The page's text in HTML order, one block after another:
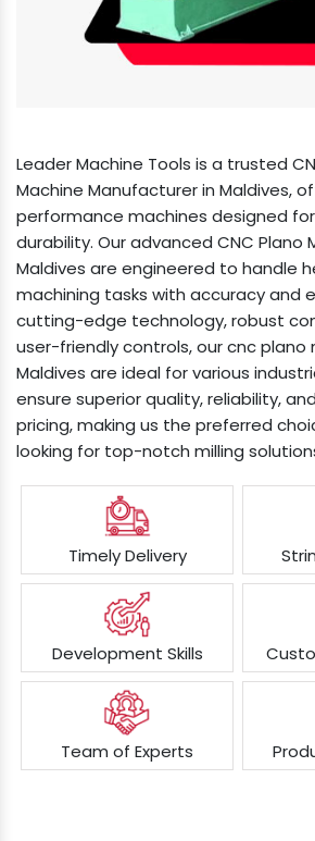
Leader Machine Tools is a trusted
Machine Manufacturer in Maldives,
performance machines designed
durability. Our advanced CNC Plano
Maldives are engineered to handle
machining tasks with accuracy and
cutting-edge technology, robust
user-friendly controls, our cnc plano
Maldives are ideal for various
ensure superior quality, reliability,
pricing, making us the preferred
looking for top-notch milling
Timely Delivery
Development Skills
Team of Experts